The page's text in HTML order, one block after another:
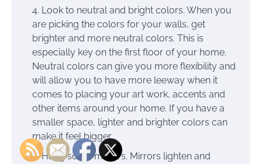
Look to neutral and bright colors. When you
are picking the colors for your walls, get
brighter and more neutral colors. This is
especially key on the first floor of your home.
Neutral colors can give you more flexibility and
will allow you to have more leeway when it
comes to placing your art work, accents and
other items around your home. If you have a
smaller space, lighter and brighter colors can
make it feel bigger.
Hang some mirrors. Mirrors lighten and